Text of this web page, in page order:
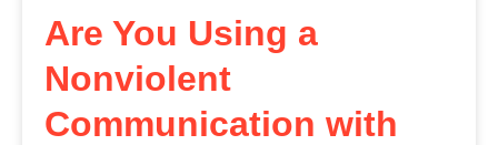
Are You Using a
Nonviolent
Communication with